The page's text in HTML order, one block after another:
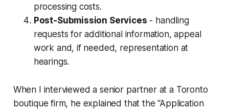
processing costs.
Post-Submission Services - handling
requests for additional information, appeal
work and, if needed, representation at
hearings.
When I interviewed a senior partner at a Toronto
boutique firm, he explained that the “Application